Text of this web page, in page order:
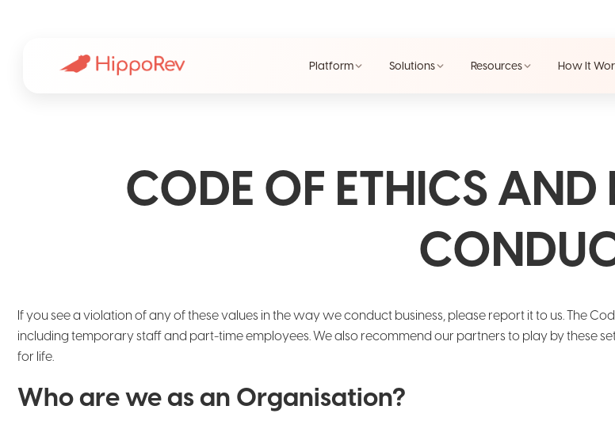
Platform Solutions Resources How It
CODE OF ETHICS AND
If you see a violation of any of these values in the way we conduct business, please report it to us. The
including temporary staff and part-time employees. We also recommend our partners to play by these
for life.
Who are we as an Organisation?